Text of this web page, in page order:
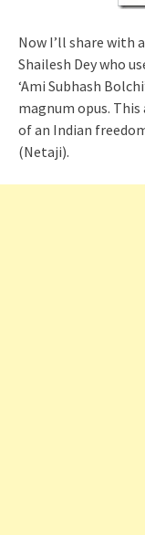
Now I’ll share with
Shailesh Dey who
‘Ami Subhash
magnum opus.
of an Indian
(Netaji).